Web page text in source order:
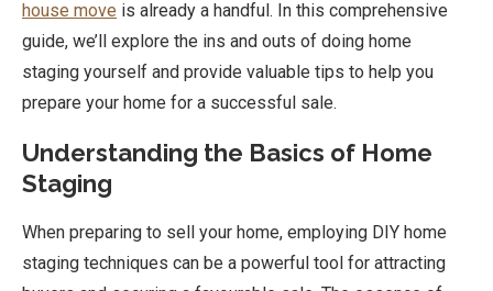
house move is already a handful. In this comprehensive
guide, we’ll explore the ins and outs of doing home
staging yourself and provide valuable tips to help you
prepare your home for a successful sale.
Understanding the Basics of Home
Staging
When preparing to sell your home, employing DIY home
staging techniques can be a powerful tool for attracting